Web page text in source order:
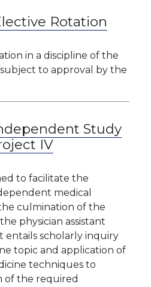
Rotation
in a discipline of the
to approval by the
Study
IV
to facilitate the
medical
culmination of the
physician assistant
entails scholarly inquiry
topic and application of
techniques to
of the required